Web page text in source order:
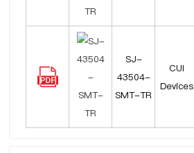
SJ-
43504-
SMT-TR
CUI
Devices